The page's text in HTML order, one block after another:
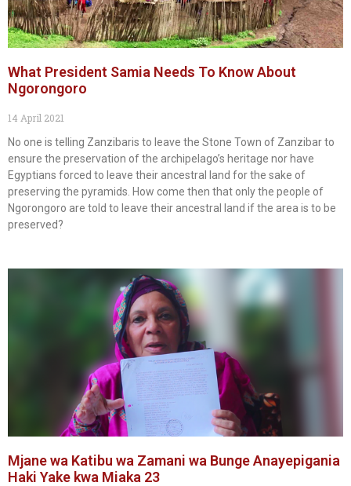
What President Samia Needs To Know About
Ngorongoro
14 April 2021
No one is telling Zanzibaris to leave the Stone Town of Zanzibar to
ensure the preservation of the archipelago’s heritage nor have
Egyptians forced to leave their ancestral land for the sake of
preserving the pyramids. How come then that only the people of
Ngorongoro are told to leave their ancestral land if the area is to be
preserved?
Mjane wa Katibu wa Zamani wa Bunge Anayepigania
Haki Yake kwa Miaka 23